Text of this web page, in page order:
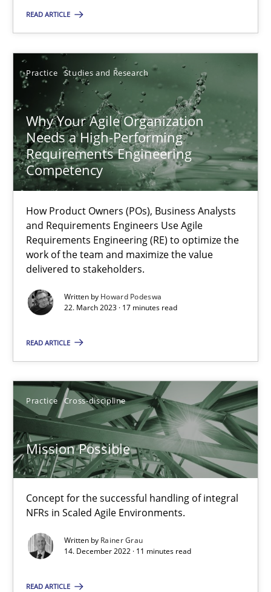
READ ARTICLE
Practice Studies and Research
Why Your Agile Organization
Needs a High-Performing
Requirements Engineering
Competency
How Product Owners (POs), Business Analysts
and Requirements Engineers Use Agile
Requirements Engineering (RE) to optimize the
work of the team and maximize the value
delivered to stakeholders.
Written by Howard Podeswa
22. March 2023 · 17 minutes read
READ ARTICLE
Practice Cross-discipline
Mission Possible
Concept for the successful handling of integral
NFRs in Scaled Agile Environments.
Written by Rainer Grau
14. December 2022 · 11 minutes read
READ ARTICLE
Rainer Grau
14.12.2022
11 minutes
A General Systems Thinking Perspective on the CPRE
This system is your system. This system is my system.
Opinions
Gil Regev
Alain Wegmann
Olivier Hayard
17 minutes
How you can use the natural partitioning of business events
Cross-discipline